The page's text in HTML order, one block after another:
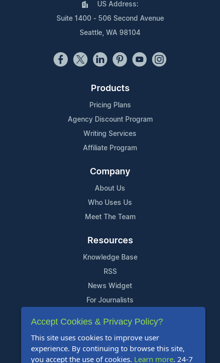
US Address:
Suite 1400 - 506 Second Avenue
Seattle, WA 98104
Products
Pricing Plans
Agency Discount Program
Writing Services
Affiliate Program
Company
About Us
Who Uses Us
Meet The Team
Resources
Knowledge Base
RSS
News Widget
For Journalists
Support
Contact Us
Content Guidelines
Accept Cookies & Privacy Policy?
This site uses cookies to improve user
experience. By continuing to browse this site,
you accept the use of cookies. Learn more. 24-7